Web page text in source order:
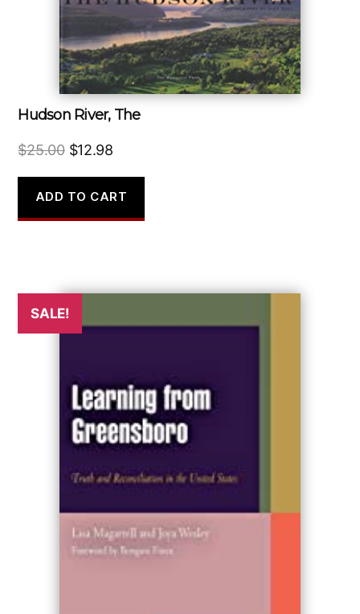
Hudson River, The
$25.00 Original
was:
$25.00.
$12.98Current
is:
$12.98.
ADD TO CART
SALE!